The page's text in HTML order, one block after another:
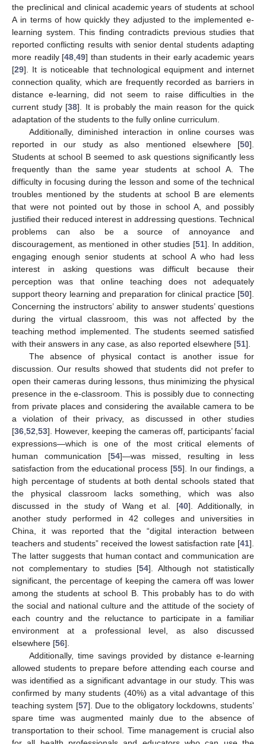
the preclinical and clinical academic years of students at school
A in terms of how quickly they adjusted to the implemented e-
learning system. This finding contradicts previous studies that
reported conflicting results with senior dental students adapting
more readily [48 ,49] than students in their early academic years
[29]. It is noticeable that technological equipment and internet
connection quality, which are frequently recorded as barriers in
distance e-learning, did not seem to raise difficulties in the
current study [38]. It is probably the main reason for the quick
adaptation of the students to the fully online curriculum.
Additionally, diminished interaction in online courses was
reported in our study as also mentioned elsewhere [50].
Students at school B seemed to ask questions significantly less
frequently than the same year students at school A. The
difficulty in focusing during the lesson and some of the technical
troubles mentioned by the students at school B are elements
that were not pointed out by those in school A, and possibly
justified their reduced interest in addressing questions. Technical
problems can also be a source of annoyance and
discouragement, as mentioned in other studies [51]. In addition,
engaging enough senior students at school A who had less
interest in asking questions was difficult because their
perception was that online teaching does not adequately
support theory learning and preparation for clinical practice [50].
Concerning the instructors’ ability to answer students’ questions
during the virtual classroom, this was not affected by the
teaching method implemented. The students seemed satisfied
with their answers in any case, as also reported elsewhere [51].
The absence of physical contact is another issue for
discussion. Our results showed that students did not prefer to
open their cameras during lessons, thus minimizing the physical
presence in the e-classroom. This is possibly due to connecting
from private places and considering the available camera to be
a violation of their privacy, as discussed in other studies
[36 52 53]. However, keeping the cameras off, participants’ facial
expressions—which is one of the most critical elements of
human communication [54]—was missed, resulting in less
satisfaction from the educational process [55]. In our findings, a
high percentage of students at both dental schools stated that
the physical classroom lacks something, which was also
discussed in the study of Wang et al. [40]. Additionally, in
another study performed in 42 colleges and universities in
China, it was reported that the “digital interaction between
teachers and students” received the lowest satisfaction rate [41].
The latter suggests that human contact and communication are
not complementary to studies [54]. Although not statistically
significant, the percentage of keeping the camera off was lower
among the students at school B. This probably has to do with
the social and national culture and the attitude of the society of
each country and the reluctance to participate in a familiar
environment at a professional level, as also discussed
elsewhere [56].
Additionally, time savings provided by distance e-learning
allowed students to prepare before attending each course and
was identified as a significant advantage in our study. This was
confirmed by many students (40%) as a vital advantage of this
teaching system [57]. Due to the obligatory lockdowns, students’
spare time was augmented mainly due to the absence of
transportation to their school. Time management is crucial also